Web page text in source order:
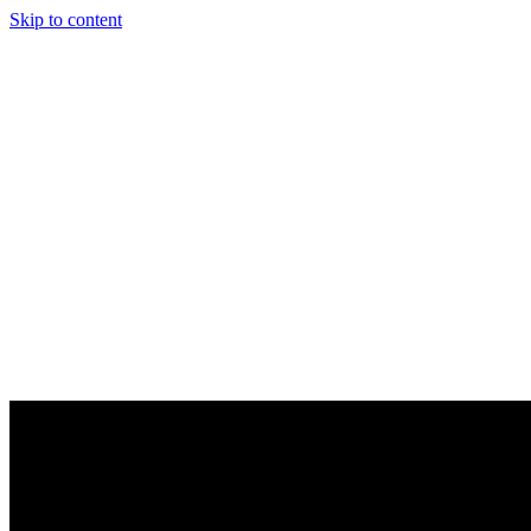
Skip to content